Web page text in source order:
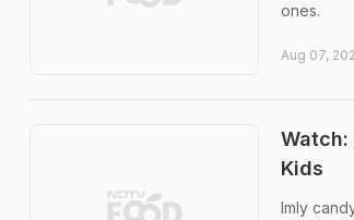
ones.
Aug 07,
Watch:
Kids
Imly